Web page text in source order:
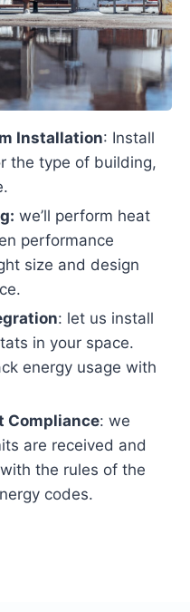
Installation: Install
the type of building,
we’ll perform heat
performance
size and design
: let us install
in your space.
energy usage with
Compliance: we
are received and
the rules of the
codes.